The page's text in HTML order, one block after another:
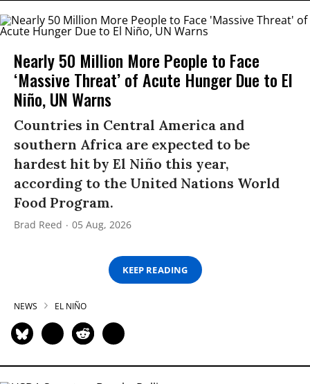
Nearly 50 Million More People to Face
‘Massive Threat’ of Acute Hunger Due to El
Niño, UN Warns
Countries in Central America and
southern Africa are expected to be
hardest hit by El Niño this year,
according to the United Nations World
Food Program.
Brad Reed 05 Aug, 2026
KEEP READING
NEWS EL NIÑO